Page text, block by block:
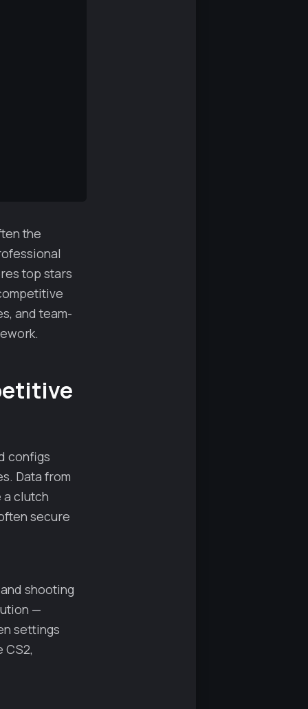
the
top stars
and team-
configs
Data from
a clutch
secure
shooting
—
settings